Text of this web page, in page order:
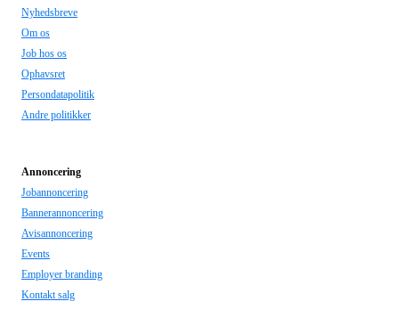
Nyhedsbreve
Om os
Job hos os
Ophavsret
Persondatapolitik
Andre politikker
Annoncering
Jobannoncering
Bannerannoncering
Avisannoncering
Events
Employer branding
Kontakt salg